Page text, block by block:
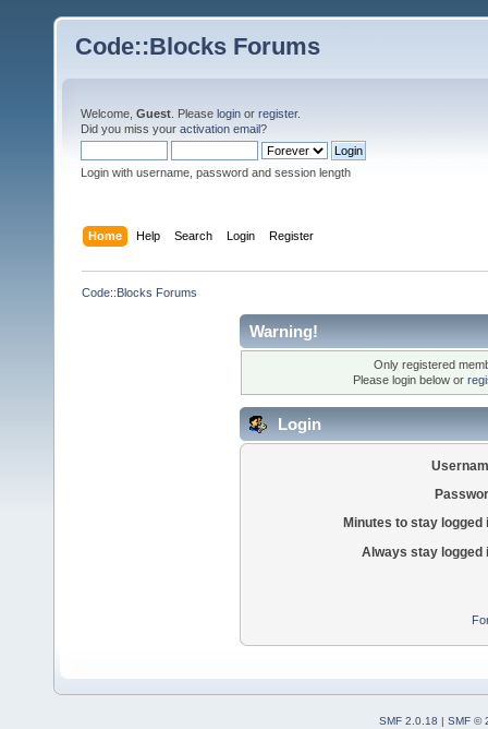
Code::Blocks Forums
Welcome, Guest . Please login or register.
Did you miss your activation email?
Login with username, password and session length
Home Help Search Login Register
Code::Blocks Forums
Warning!
Only registered
Please login below or
Login
Minutes to stay logged
Always stay logged
SMF 2.0.18 | SMF ©